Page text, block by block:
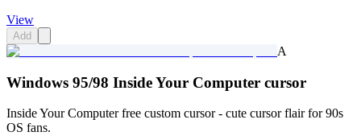
View
Add
A
Windows 95/98 Inside Your Computer cursor
Inside Your Computer free custom cursor - cute cursor flair for 90s
OS fans.